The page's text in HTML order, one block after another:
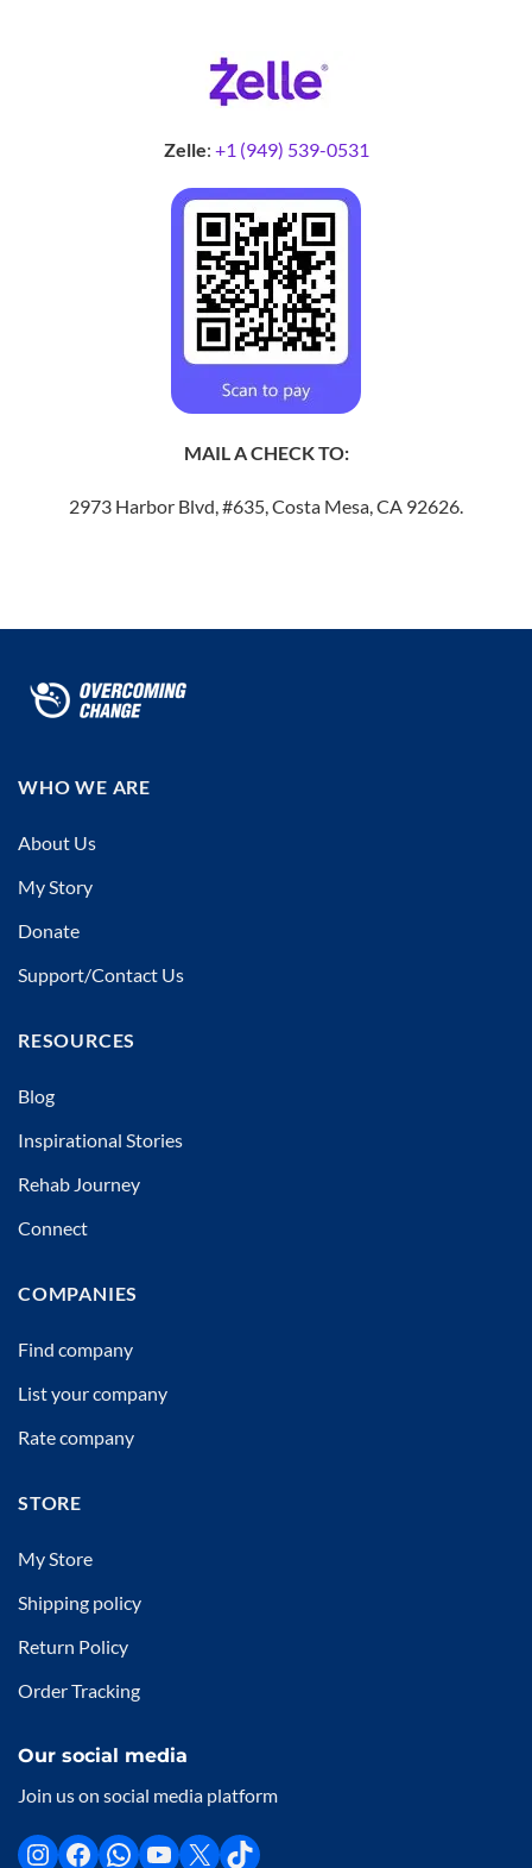
Zelle: +1 (949) 539-0531
MAIL A CHECK TO:
2973 Harbor Blvd, #635, Costa Mesa, CA 92626.
WHO WE ARE
About Us
My Story
Donate
Support/Contact Us
RESOURCES
Blog
Inspirational Stories
Rehab Journey
Connect
COMPANIES
Find company
List your company
Rate company
STORE
My Store
Shipping policy
Return Policy
Order Tracking
Our social media
Join us on social media platform